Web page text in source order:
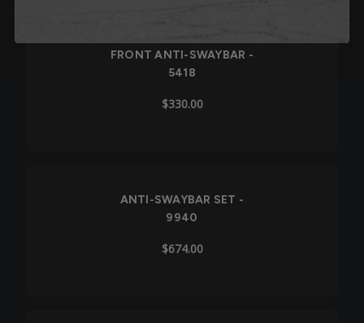
FRONT ANTI-SWAYBAR -
5418
$330.00
ANTI-SWAYBAR SET -
9940
$674.00